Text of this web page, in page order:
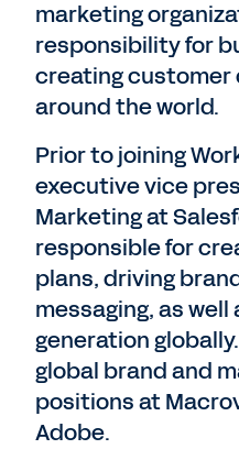
marketing
responsibility for
creating customer
around the world.
Prior to joining
executive vice
Marketing at
responsible for
plans, driving
messaging, as
generation
global brand and
positions at
Adobe.